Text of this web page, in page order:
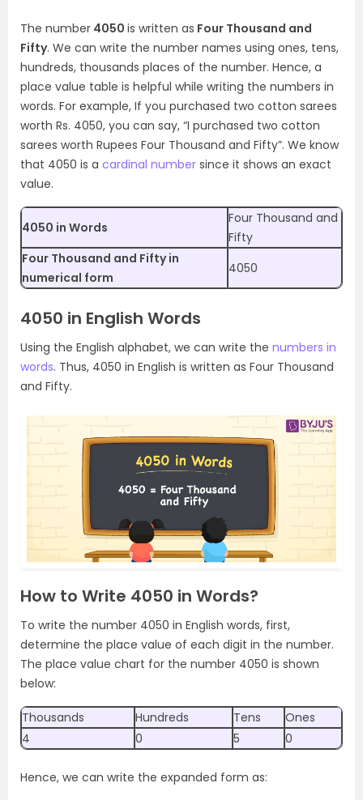
The number 4050 is written as Four Thousand and
Fifty. We can write the number names using ones, tens,
hundreds, thousands places of the number. Hence, a
place value table is helpful while writing the numbers in
words. For example, If you purchased two cotton sarees
worth Rs. 4050, you can say, “I purchased two cotton
sarees worth Rupees Four Thousand and Fifty”. We know
that 4050 is a cardinal number since it shows an exact
value.
4050 in Words
Four Thousand and
Fifty
Four Thousand and Fifty in
numerical form
4050
4050 in English Words
Using the English alphabet, we can write the numbers in
words. Thus, 4050 in English is written as Four Thousand
and Fifty.
How to Write 4050 in Words?
To write the number 4050 in English words, first,
determine the place value of each digit in the number.
The place value chart for the number 4050 is shown
below:
Thousands Hundreds Tens
Ones
4
0 5 0
Hence, we can write the expanded form as: